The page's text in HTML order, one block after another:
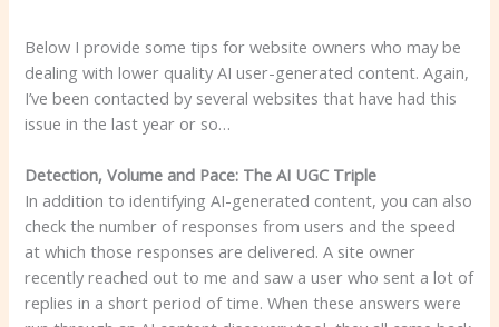
Below I provide some tips for website owners who may be
dealing with lower quality AI user-generated content. Again,
I’ve been contacted by several websites that have had this
issue in the last year or so…
Detection, Volume and Pace: The AI ​​UGC Triple
In addition to identifying AI-generated content, you can also
check the number of responses from users and the speed
at which those responses are delivered. A site owner
recently reached out to me and saw a user who sent a lot of
replies in a short period of time. When these answers were